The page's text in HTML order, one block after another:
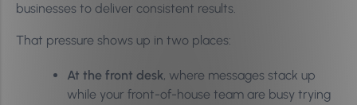
businesses to deliver consistent results.
That pressure shows up in two places:
At the front desk, where messages stack up
while your front-of-house team are busy trying